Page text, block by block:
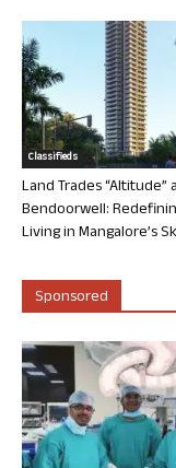
Classifieds
Land Trades “Altitude”
Bendoorwell:
Living in Mangalore’s
Sponsored